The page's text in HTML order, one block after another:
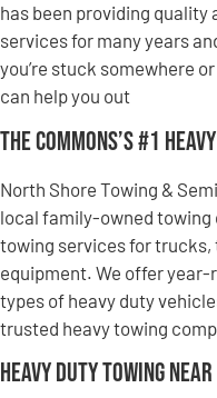
has been providing quality
services for many years
you’re stuck somewhere
can help you out
The Commons’s #1
North Shore Towing &
local family-owned towing
towing services for
equipment. We offer
types of heavy duty
trusted heavy towing
Heavy Duty Towing Near